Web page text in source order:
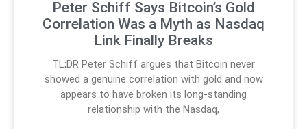
Peter Schiff Says Bitcoin’s Gold
Correlation Was a Myth as Nasdaq
Link Finally Breaks
TL;DR Peter Schiff argues that Bitcoin never
showed a genuine correlation with gold and now
appears to have broken its long-standing
relationship with the Nasdaq,